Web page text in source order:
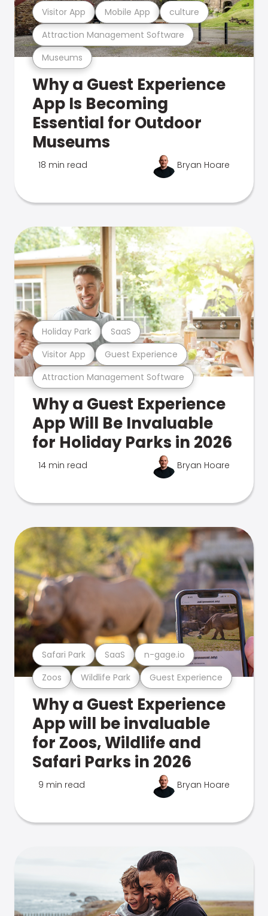
Museums
Attraction Management Software
Visitor App Mobile App culture
Why a Guest Experience
App Is Becoming
Essential for Outdoor
Museums
18 min read Bryan Hoare
Attraction Management Software
Visitor App Guest Experience
Holiday Park SaaS
Why a Guest Experience
App Will Be Invaluable
for Holiday Parks in 2026
14 min read Bryan Hoare
Zoos Wildlife Park Guest Experience
Safari Park SaaS n-gage.io
Why a Guest Experience
App will be invaluable
for Zoos, Wildlife and
Safari Parks in 2026
9 min read Bryan Hoare